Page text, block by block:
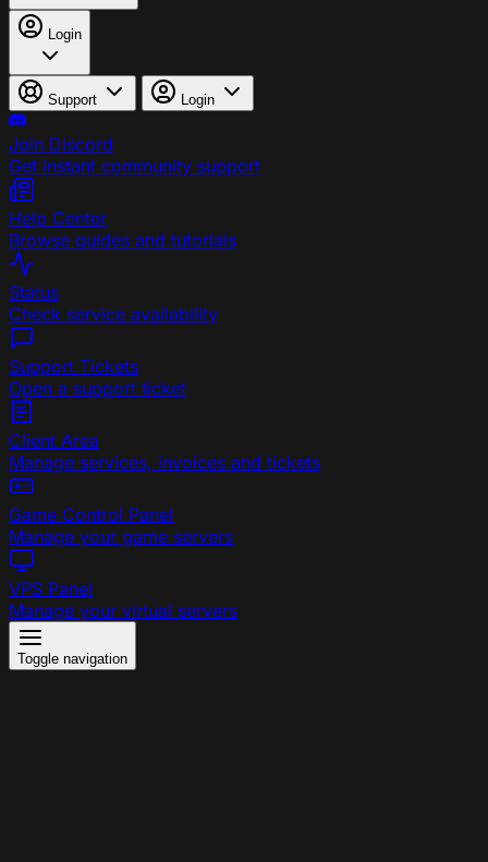
Login
Support Login
Join Discord
Get instant community support
Help Center
Browse guides and tutorials
Status
Check service availability
Support Tickets
Open a support ticket
Client Area
Manage services, invoices and tickets
Game Control Panel
Manage your game servers
VPS Panel
Manage your virtual servers
Toggle navigation